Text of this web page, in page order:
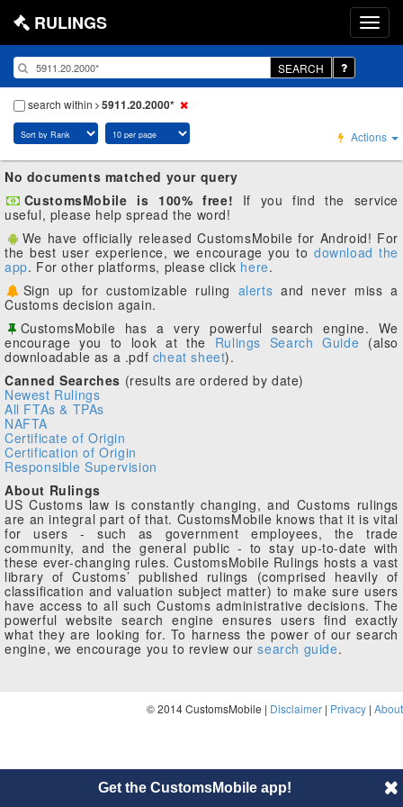
RULINGS
SEARCH
search within 5911.20.2000*
Actions
No documents matched your query
CustomsMobile is 100% free! If you find the service
useful, please help spread the word!
We have officially released CustomsMobile for Android! For
the best user experience, we encourage you to download the
app. For other platforms, please click here.
Sign up for customizable ruling alerts and never miss a
Customs decision again.
CustomsMobile has a very powerful search engine. We
encourage you to look at the Rulings Search Guide (also
downloadable as a .pdf cheat sheet).
Canned Searches (results are ordered by date)
Newest Rulings
All FTAs & TPAs
NAFTA
Certificate of Origin
Certification of Origin
Responsible Supervision
About Rulings
US Customs law is constantly changing, and Customs rulings
are an integral part of that. CustomsMobile knows that it is vital
for users - such as government employees, the trade
community, and the general public - to stay up-to-date with
these ever-changing rules. CustomsMobile Rulings hosts a vast
library of Customs’ published rulings (comprised heavily of
classification and valuation subject matter) to make sure users
have access to all such Customs administrative decisions. The
powerful website search engine ensures users find exactly
what they are looking for. To harness the power of our search
engine, we encourage you to review oursearch guide.
© 2014 CustomsMobile | Disclaimer | Privacy | About
Get the CustomsMobile app!